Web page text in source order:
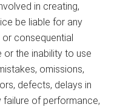
in creating,
be liable for any
or consequential
the inability to use
omissions,
defects, delays in
of performance,